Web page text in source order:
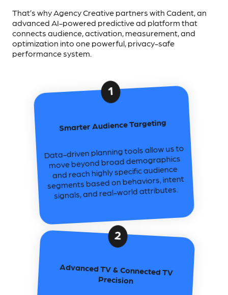
That’s why Agency Creative partners with Cadent, an
advanced AI-powered predictive ad platform that
connects audience, activation, measurement, and
optimization into one powerful, privacy-safe
performance system.
1
Smarter Audience Targeting
Data-driven planning tools allow us to
move beyond broad demographics
and reach highly specific audience
segments based on behaviors, intent
signals, and real-world attributes.
2
Advanced TV & Connected TV
Precision